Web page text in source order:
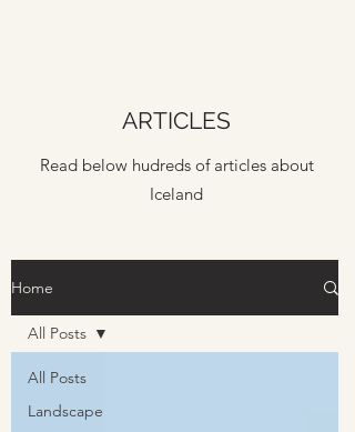
ARTICLES
Read below hudreds of articles about
Iceland
Home
All Posts
Landscape
All Posts